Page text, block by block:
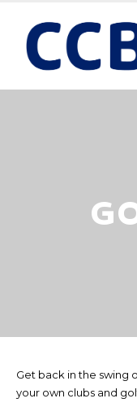
Get back in the swing
your own clubs and